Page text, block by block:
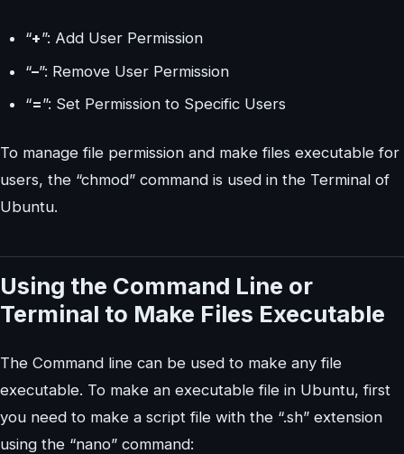
“+”: Add User Permission
“–”: Remove User Permission
“=”: Set Permission to Specific Users
To manage file permission and make files executable for
users, the “chmod” command is used in the Terminal of
Ubuntu.
Using the Command Line or
Terminal to Make Files Executable
The Command line can be used to make any file
executable. To make an executable file in Ubuntu, first
you need to make a script file with the “.sh” extension
using the “nano” command: